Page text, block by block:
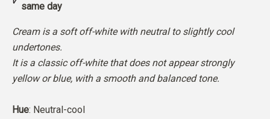
same day
Cream is a soft off-white with neutral to slightly cool
undertones.
It is a classic off-white that does not appear strongly
yellow or blue, with a smooth and balanced tone.
Hue: Neutral-cool